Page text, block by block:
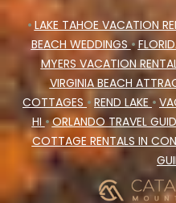
• LAKE TAHOE VACATION
BEACH WEDDINGS•
MYERS VACATION
VIRGINIA BEACH
COTTAGES • REND LAKE •
HI•ORLANDO TRAVEL
COTTAGE RENTALS IN